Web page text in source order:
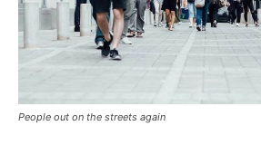
People out on the streets again